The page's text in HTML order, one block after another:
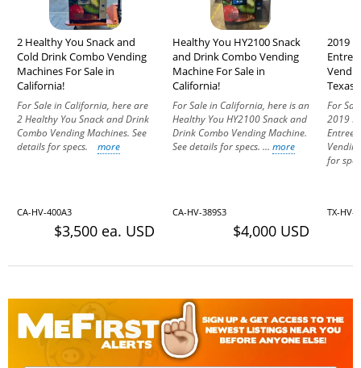
2 Healthy You Snack and
Cold Drink Combo Vending
Machines For Sale in
California!
For Sale in California, here are
2 Healthy You Snack and Drink
Combo Vending Machines. See
details for specs. more
CA-HV-400A3
$3,500 ea. USD
Healthy You HY2100 Snack
and Drink Combo Vending
Machine For Sale in
California!
For Sale in California, here is an
Healthy You HY2100 Snack and
Drink Combo Vending Machine.
See details for specs. ... more
CA-HV-389S3
$4,000 USD
2019
Texas!
For
2019
Entree
for
TX-HV-